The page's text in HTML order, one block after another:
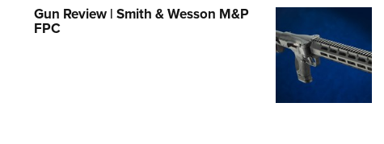
Gun Review | Smith & Wesson M&P
FPC